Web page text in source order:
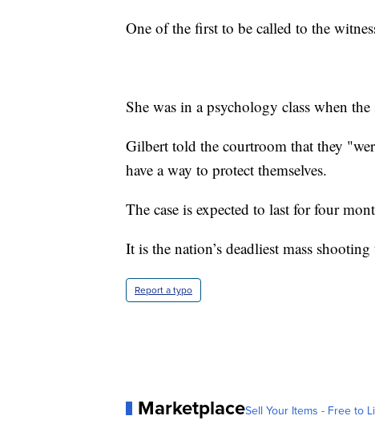
One of the first to be called to the
She was in a psychology class when
Gilbert told the courtroom that they
have a way to protect themselves.
The case is expected to last for four
It is the nation’s deadliest mass
Report a typo
MarketplaceSell Your Items - Free to